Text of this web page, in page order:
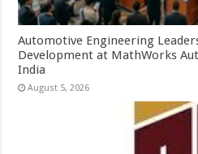
Automotive Engineering
Development at MathWorks
India
August 5, 2026